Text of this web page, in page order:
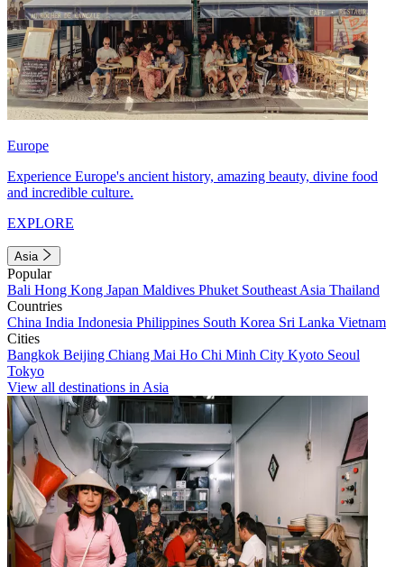
Europe
Experience Europe's ancient history, amazing beauty, divine food
and incredible culture.
EXPLORE
Asia
Popular
Bali Hong Kong Japan Maldives Phuket Southeast Asia Thailand
Countries
China India Indonesia Philippines South Korea Sri Lanka Vietnam
Cities
Bangkok Beijing Chiang Mai Ho Chi Minh City Kyoto Seoul
Tokyo
View all destinations in Asia